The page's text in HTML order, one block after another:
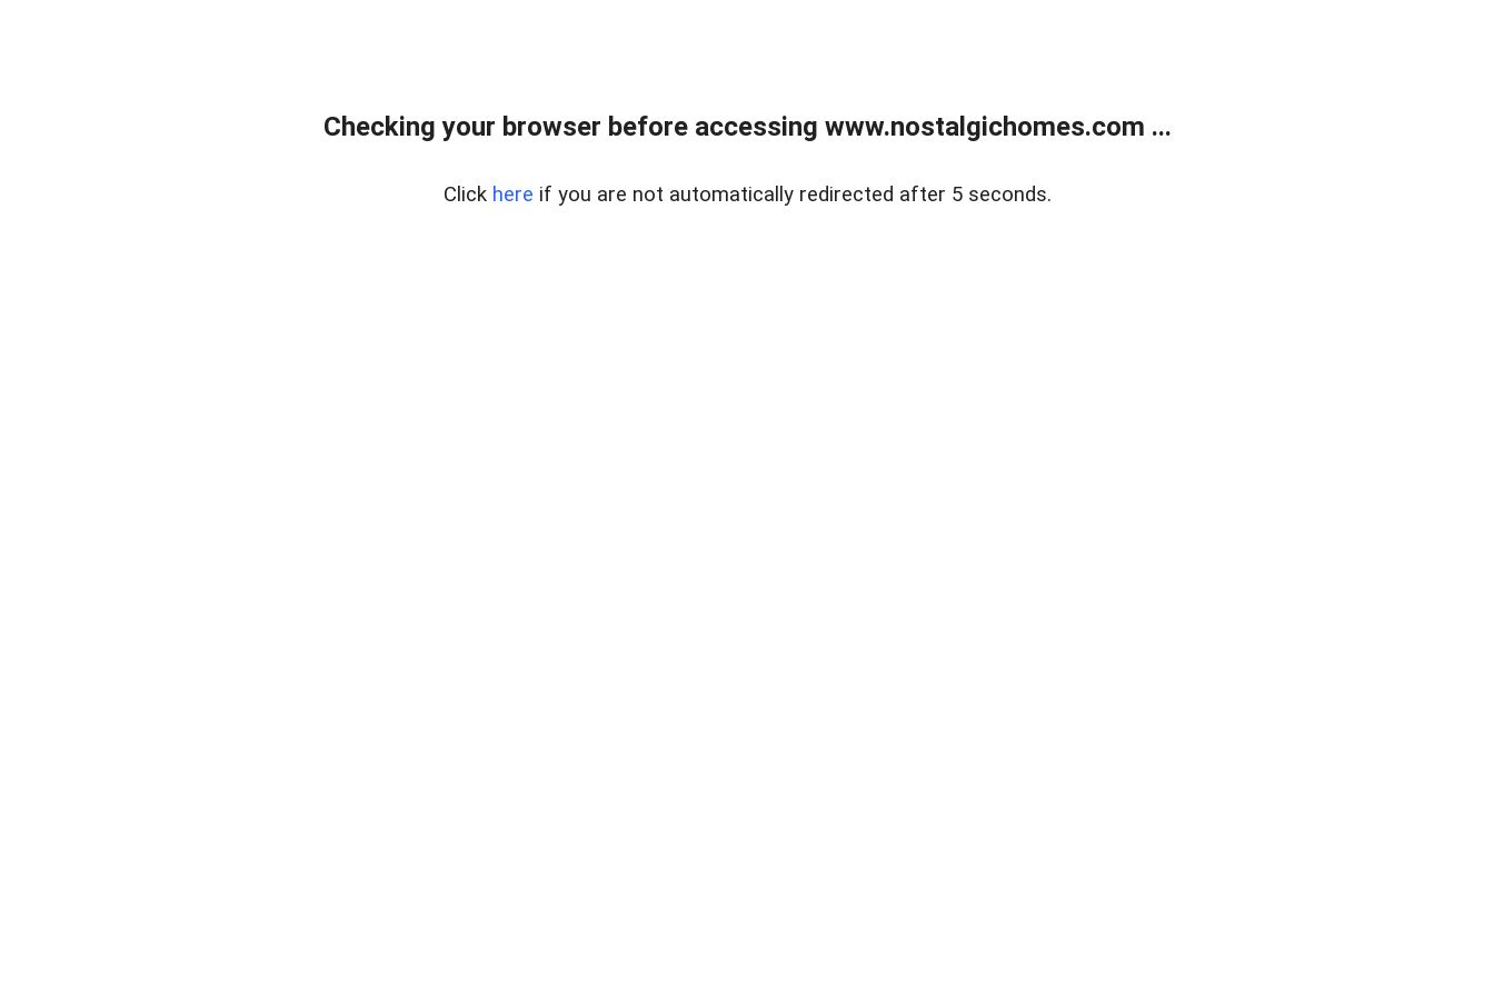
Checking your browser before accessing www.nostalgichomes.com ...
Click here if you are not automatically redirected after 5 seconds.